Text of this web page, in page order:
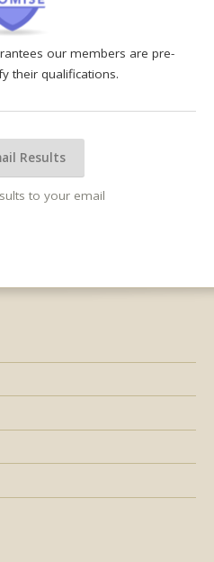
our members are pre-
their qualifications.
Results
to your email